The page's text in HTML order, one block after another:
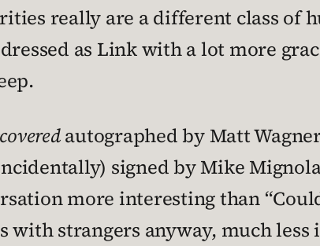
really are a different class of
as Link with a lot more
autographed by Matt
signed by Mike
more interesting than
with strangers anyway, much